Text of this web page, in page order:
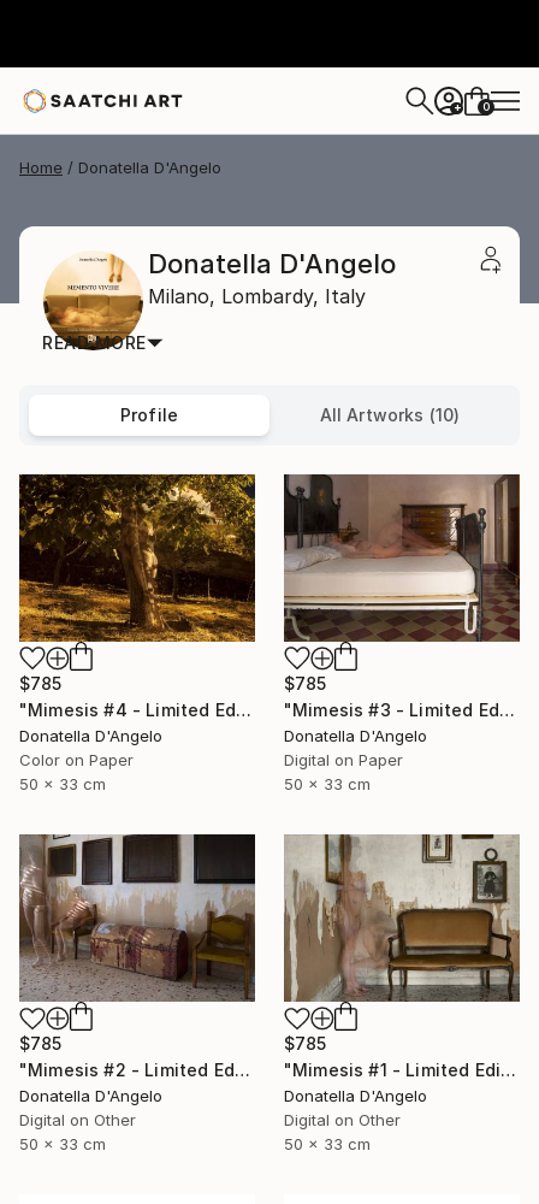
+ 0
Home Donatella D'Angelo
Donatella D'Angelo
Milano, Lombardy, Italy
READ MORE
Profile All Artworks (10)
$785
"Mimesis #4 - Limited Edition 1 of 12" Photograph
Donatella D'Angelo
Color on Paper
50 x 33 cm
$785
"Mimesis #3 - Limited Edition 1 of 12" Photograph
Donatella D'Angelo
Digital on Paper
50 x 33 cm
$785
"Mimesis #2 - Limited Edition 1 of 12" Photograph
Donatella D'Angelo
Digital on Other
50 x 33 cm
$785
"Mimesis #1 - Limited Edition 1 of 12" Photograph
Donatella D'Angelo
Digital on Other
50 x 33 cm